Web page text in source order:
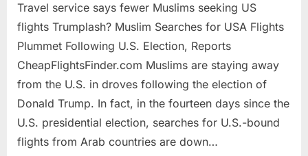
says
flights
Travel service says fewer Muslims seeking US
flights Trumplash? Muslim Searches for USA Flights
Plummet Following U.S. Election, Reports
CheapFlightsFinder.com Muslims are staying away
from the U.S. in droves following the election of
Donald Trump. In fact, in the fourteen days since the
U.S. presidential election, searches for U.S.-bound
flights from Arab countries are down…